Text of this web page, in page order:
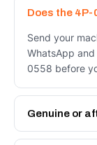
Does the 4P-
Send your
WhatsApp
0558 before
Genuine or
Both. Genuine